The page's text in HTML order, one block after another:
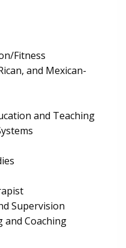
Fitness
and Mexican-
and Teaching
Supervision
and Coaching